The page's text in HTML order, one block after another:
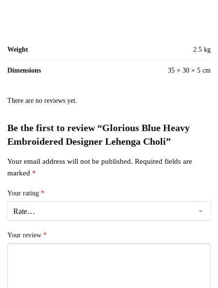
Weight 2.5 kg
Dimensions 35 × 30 × 5 cm
There are no reviews yet.
Be the first to review “Glorious Blue Heavy
Embroidered Designer Lehenga Choli”
Your email address will not be published. Required fields are
marked *
Your rating *
Your review *